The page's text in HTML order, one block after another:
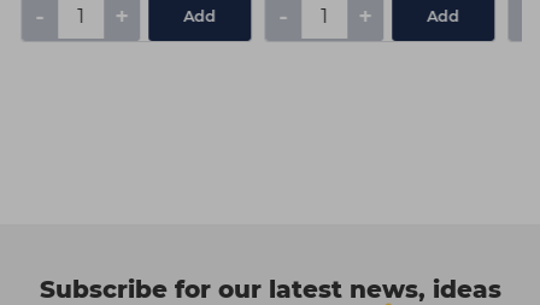
- + Add - + Add
Subscribe for our latest news, ideas